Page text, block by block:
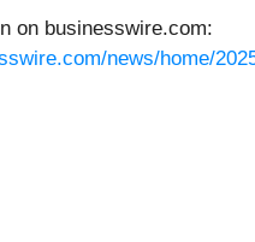
on businesswire.com:
news/home/